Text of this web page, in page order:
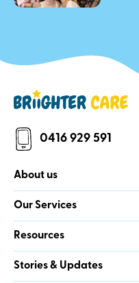
0416 929 591
About us
Our Services
Resources
Stories & Updates